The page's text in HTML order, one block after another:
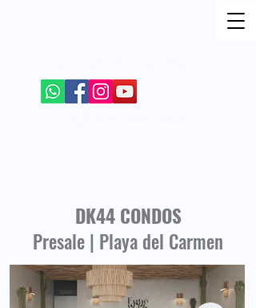
DK44 CONDOS
Presale | Playa del Carmen